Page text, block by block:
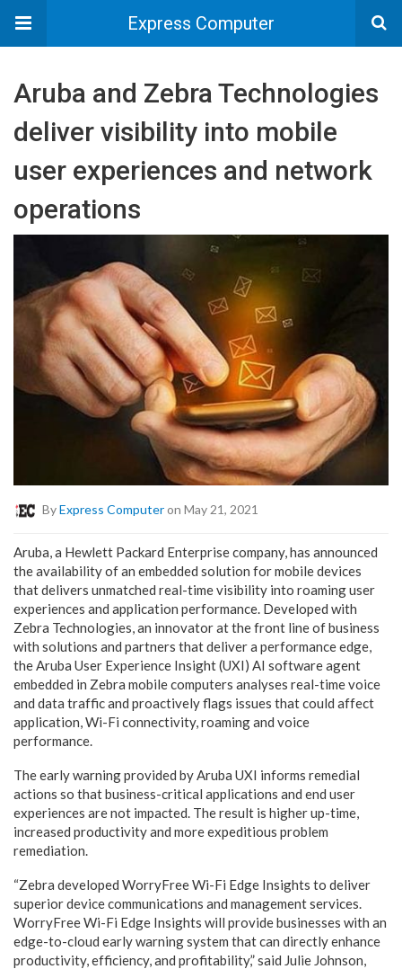
Express Computer
Aruba and Zebra Technologies
deliver visibility into mobile
user experiences and network
operations
ByExpress Computeron May 21, 2021
Aruba, a Hewlett Packard Enterprise company, has announced
the availability of an embedded solution for mobile devices
that delivers unmatched real-time visibility into roaming user
experiences and application performance. Developed with
Zebra Technologies, an innovator at the front line of business
with solutions and partners that deliver a performance edge,
the Aruba User Experience Insight (UXI) AI software agent
embedded in Zebra mobile computers analyses real-time voice
and data traffic and proactively flags issues that could affect
application, Wi-Fi connectivity, roaming and voice
performance.
The early warning provided by Aruba UXI informs remedial
actions so that business-critical applications and end user
experiences are not impacted. The result is higher up-time,
increased productivity and more expeditious problem
remediation.
“Zebra developed WorryFree Wi-Fi Edge Insights to deliver
superior device communications and management services.
WorryFree Wi-Fi Edge Insights will provide businesses with an
edge-to-cloud early warning system that can directly enhance
productivity, efficiency, and profitability,” said Julie Johnson,